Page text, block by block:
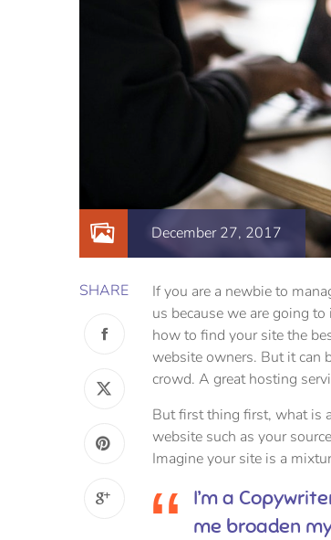
December 27, 2017
SHARE
If you are a newbie to
us because we are going
how to find your site the
website owners. But it can
crowd. A great hosting
But first thing first, what is
website such as your
Imagine your site is a
I’m a
me broaden